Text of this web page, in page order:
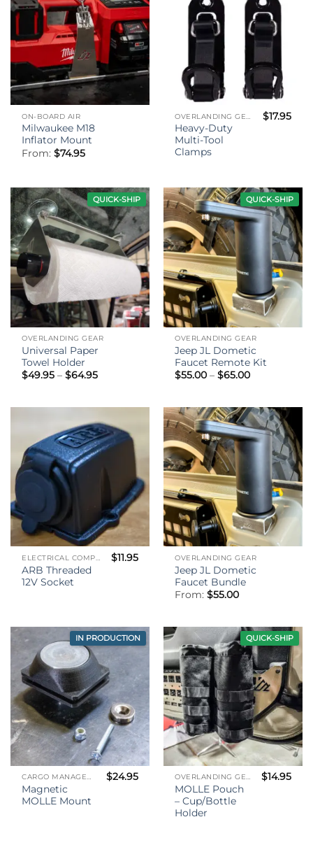
ON-BOARD AIR
Milwaukee M18
Inflator Mount
From:$74.95
Heavy-Duty
Multi-Tool
Clamps
$17.95
QUICK-SHIP
OVERLANDING GEAR
Universal Paper
Towel Holder
$49.95 – $64.95Price
$64.95
QUICK-SHIP
OVERLANDING GEAR
Jeep JL Dometic
Faucet Remote Kit
$55.00 – $65.00Price
$65.00
ELECTRICAL COMPONENTS
ARB Threaded
12V Socket
$11.95 OVERLANDING GEAR
Jeep JL Dometic
Faucet Bundle
From:$55.00
IN PRODUCTION
CARGO MANAGEMENT
Magnetic
MOLLE Mount
$24.95
QUICK-SHIP
OVERLANDING GEAR
MOLLE Pouch
– Cup/Bottle
Holder
$14.95